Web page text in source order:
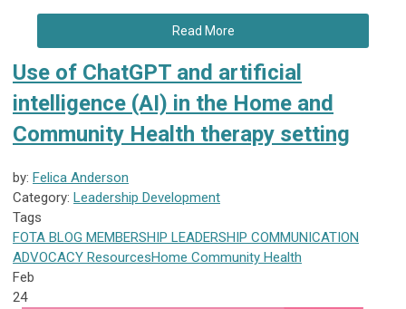
Read More
Use of ChatGPT and artificial
intelligence (AI) in the Home and
Community Health therapy setting
by: Felica Anderson
Category: Leadership Development
Tags
FOTA BLOG MEMBERSHIP LEADERSHIP COMMUNICATION
ADVOCACY ResourcesHome Community Health
Feb
24